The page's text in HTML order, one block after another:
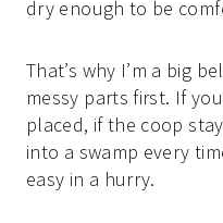
dry enough to be
That’s why I’m a big
messy parts first. If
placed, if the coop
into a swamp every
easy in a hurry.